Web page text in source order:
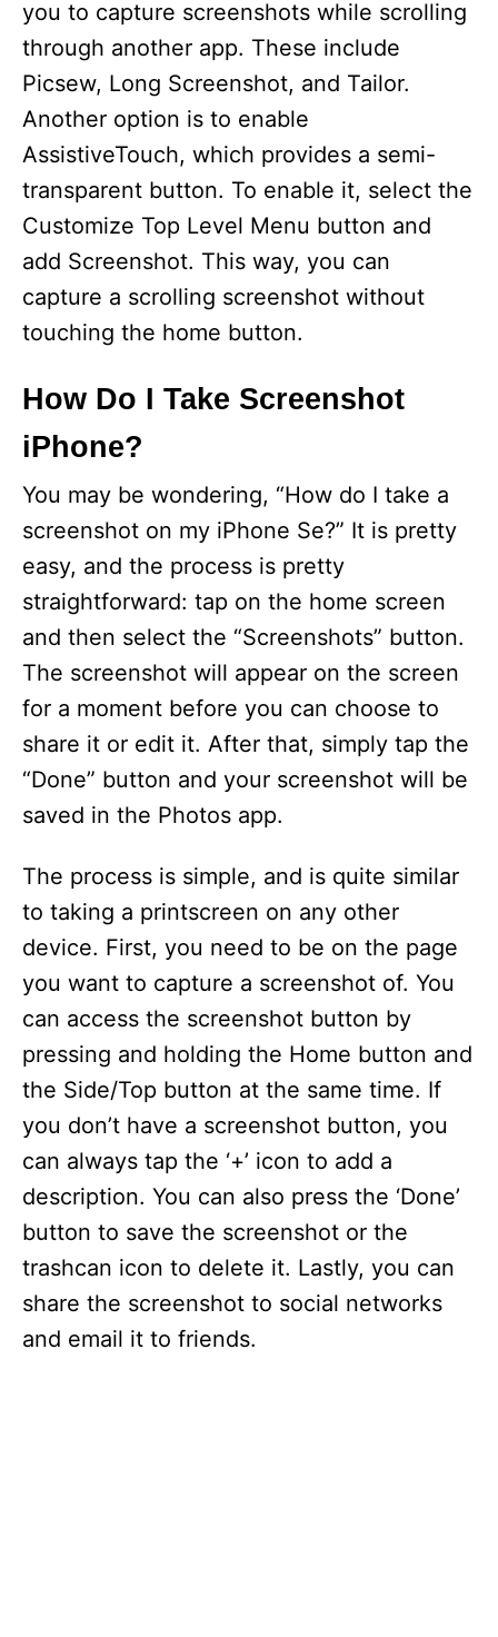
you to capture screenshots while scrolling
through another app. These include
Picsew, Long Screenshot, and Tailor.
Another option is to enable
AssistiveTouch, which provides a semi-
transparent button. To enable it, select the
Customize Top Level Menu button and
add Screenshot. This way, you can
capture a scrolling screenshot without
touching the home button.
How Do I Take Screenshot
iPhone?
You may be wondering, “How do I take a
screenshot on my iPhone Se?” It is pretty
easy, and the process is pretty
straightforward: tap on the home screen
and then select the “Screenshots” button.
The screenshot will appear on the screen
for a moment before you can choose to
share it or edit it. After that, simply tap the
“Done” button and your screenshot will be
saved in the Photos app.
The process is simple, and is quite similar
to taking a printscreen on any other
device. First, you need to be on the page
you want to capture a screenshot of. You
can access the screenshot button by
pressing and holding the Home button and
the Side/Top button at the same time. If
you don’t have a screenshot button, you
can always tap the ‘+’ icon to add a
description. You can also press the ‘Done’
button to save the screenshot or the
trashcan icon to delete it. Lastly, you can
share the screenshot to social networks
and email it to friends.